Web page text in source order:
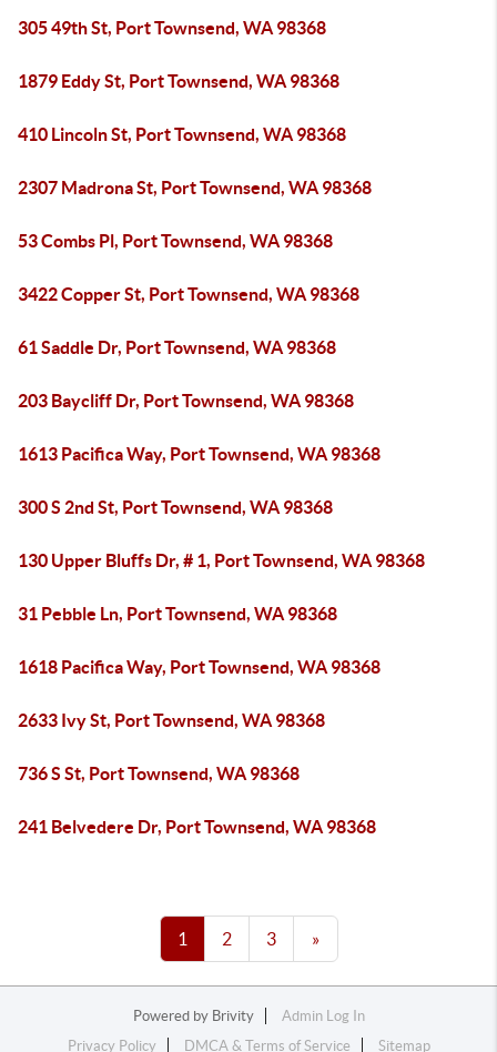
305 49th St, Port Townsend, WA 98368
1879 Eddy St, Port Townsend, WA 98368
410 Lincoln St, Port Townsend, WA 98368
2307 Madrona St, Port Townsend, WA 98368
53 Combs Pl, Port Townsend, WA 98368
3422 Copper St, Port Townsend, WA 98368
61 Saddle Dr, Port Townsend, WA 98368
203 Baycliff Dr, Port Townsend, WA 98368
1613 Pacifica Way, Port Townsend, WA 98368
300 S 2nd St, Port Townsend, WA 98368
130 Upper Bluffs Dr, # 1, Port Townsend, WA 98368
31 Pebble Ln, Port Townsend, WA 98368
1618 Pacifica Way, Port Townsend, WA 98368
2633 Ivy St, Port Townsend, WA 98368
736 S St, Port Townsend, WA 98368
241 Belvedere Dr, Port Townsend, WA 98368
1 2 3 »
Powered by Brivity
Admin Log In
Privacy Policy
DMCA & Terms of Service Sitemap